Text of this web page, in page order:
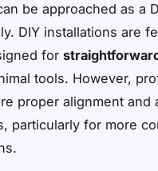
be approached as a
DIY installations are
for
tools. However,
proper alignment and
particularly for more